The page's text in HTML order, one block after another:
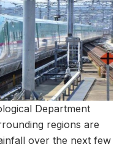
Department
regions are
over the next few